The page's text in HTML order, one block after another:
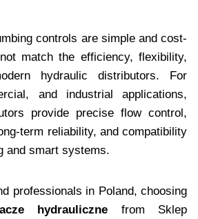
controls are simple and cost-
match the efficiency, flexibility,
hydraulic distributors. For
and industrial applications,
provide precise flow control,
term reliability, and compatibility
and smart systems.
professionals in Poland, choosing
hydrauliczne from Sklep